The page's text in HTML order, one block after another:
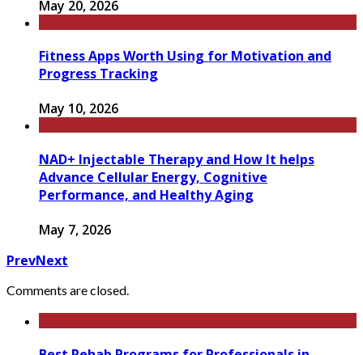
May 20, 2026
Fitness Apps Worth Using for Motivation and
Progress Tracking
May 10, 2026
NAD+ Injectable Therapy and How It helps
Advance Cellular Energy, Cognitive
Performance, and Healthy Aging
May 7, 2026
PrevNext
Comments are closed.